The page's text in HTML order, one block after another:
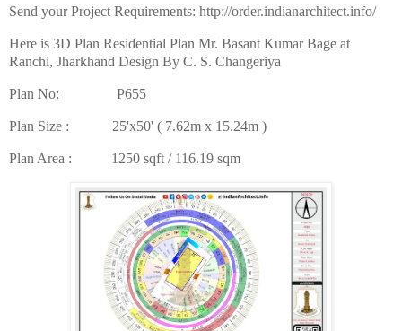
Send your Project Requirements: http://order.indianarchitect.info/
Here is 3D Plan Residential Plan Mr. Basant Kumar Bage at
Ranchi, Jharkhand Design By C. S. Changeriya
Plan No: P655
Plan Size : 25'x50' ( 7.62m x 15.24m )
Plan Area : 1250 sqft / 116.19 sqm